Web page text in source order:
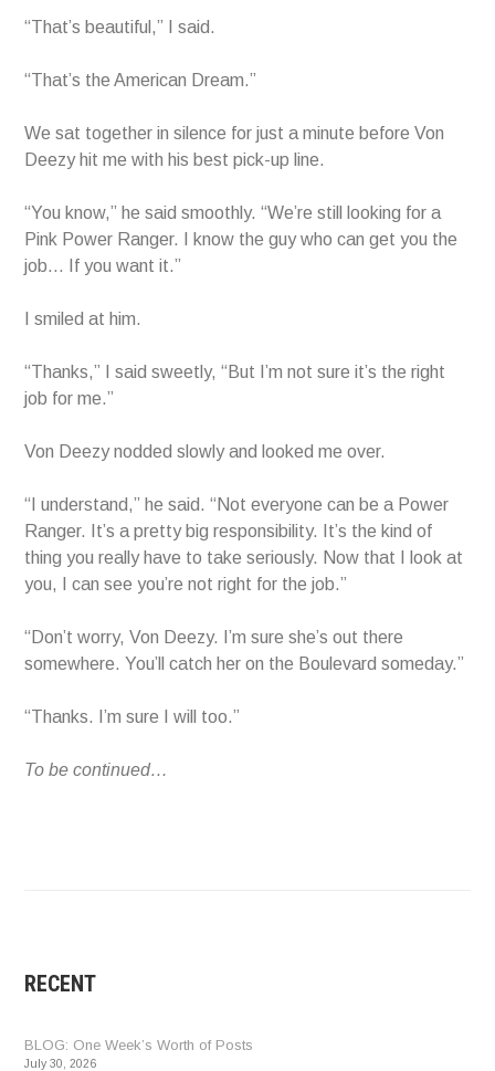
“That’s beautiful,” I said.
“That’s the American Dream.”
We sat together in silence for just a minute before Von
Deezy hit me with his best pick-up line.
“You know,” he said smoothly. “We’re still looking for a
Pink Power Ranger. I know the guy who can get you the
job… If you want it.”
I smiled at him.
“Thanks,” I said sweetly, “But I’m not sure it’s the right
job for me.”
Von Deezy nodded slowly and looked me over.
“I understand,” he said. “Not everyone can be a Power
Ranger. It’s a pretty big responsibility. It’s the kind of
thing you really have to take seriously. Now that I look at
you, I can see you’re not right for the job.”
“Don’t worry, Von Deezy. I’m sure she’s out there
somewhere. You’ll catch her on the Boulevard someday.”
“Thanks. I’m sure I will too.”
To be continued…
RECENT
BLOG: One Week’s Worth of Posts
July 30, 2026